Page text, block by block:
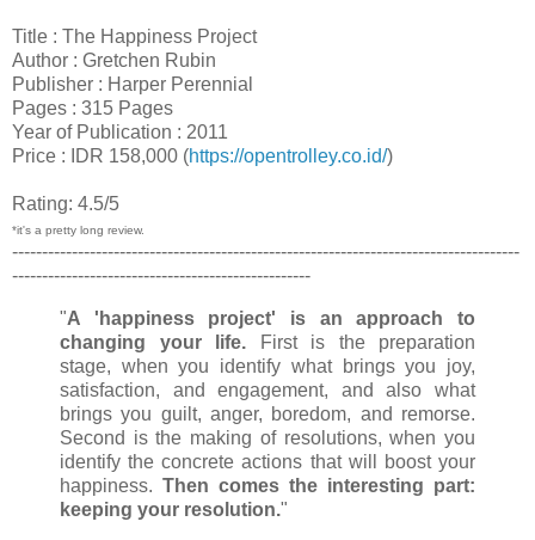
Title : The Happiness Project
Author : Gretchen Rubin
Publisher : Harper Perennial
Pages : 315 Pages
Year of Publication : 2011
Price : IDR 158,000 (https://opentrolley.co.id/)
Rating: 4.5/5
*it's a pretty long review.
-------------------------------------------------------------------------------------
--------------------------------------------------
"A 'happiness project' is an approach to
changing your life. First is the preparation
stage, when you identify what brings you joy,
satisfaction, and engagement, and also what
brings you guilt, anger, boredom, and remorse.
Second is the making of resolutions, when you
identify the concrete actions that will boost your
happiness. Then comes the interesting part:
keeping your resolution."